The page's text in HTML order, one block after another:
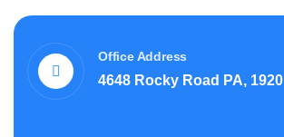
Office Address
4648 Rocky Road PA, 1920